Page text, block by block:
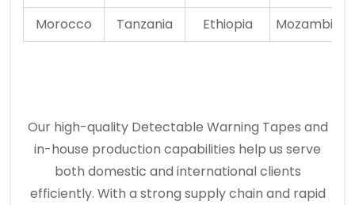
Morocco
Tanzania Ethiopia Mozambique
Our high-quality Detectable Warning Tapes and
in-house production capabilities help us serve
both domestic and international clients
efficiently. With a strong supply chain and rapid